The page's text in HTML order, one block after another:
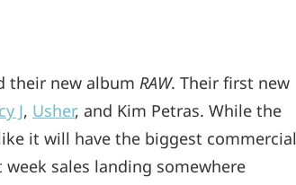
their new album RAW. Their first new
J, Usher, and Kim Petras. While the
it will have the biggest commercial
sales landing somewhere